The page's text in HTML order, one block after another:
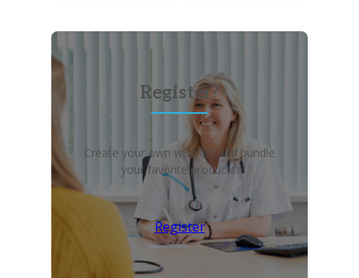
Register?
Create your own wish list and bundle
your favorite products!
Register